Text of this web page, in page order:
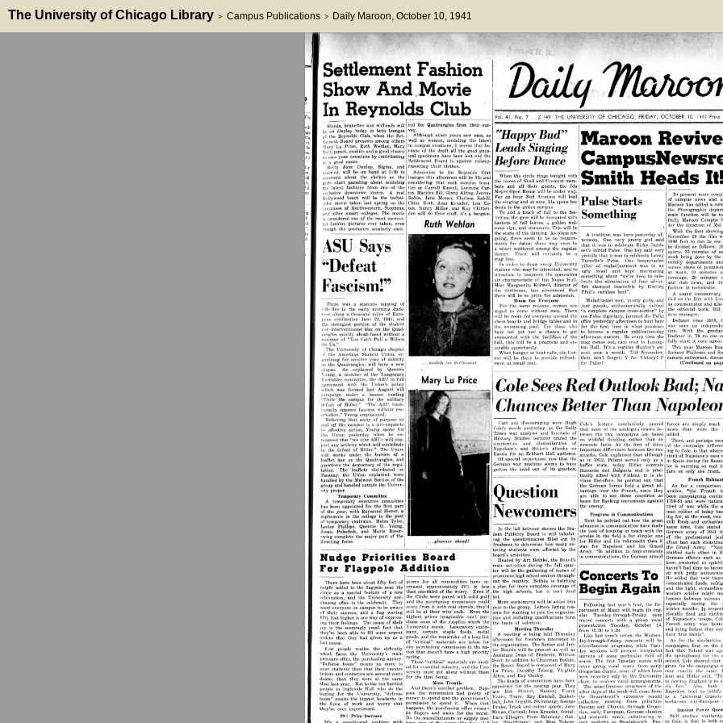
The University of Chicago Library > Campus Publications > Daily Maroon, October 10, 1941